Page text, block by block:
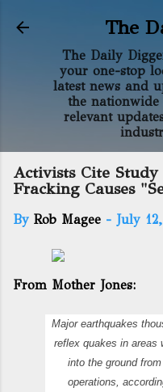
Skip to
The
The Daily
your one-stop
latest news and
the nationwide
relevant
Activists Cite
Fracking Causes
By Rob Magee - July
From Mother Jones:
Major earthquakes
reflex quakes in areas
into the ground
operations,